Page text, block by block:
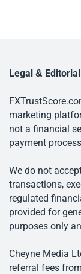
Legal &
marketing
not a financial
payment
We do not
transactions,
regulated
provided for
purposes only
Cheyne Media
referral fees